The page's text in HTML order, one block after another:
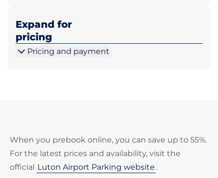
Expand for
pricing
Pricing and payment
When you prebook online, you can save up to 55%.
For the latest prices and availability, visit the
official Luton Airport Parking website .